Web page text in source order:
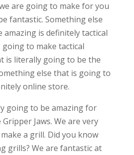
are going to make for you
fantastic. Something else
is definitely tactical
going to make tactical
is literally going to be the
else that is going to
online store.
going to be amazing for
Jaws. We are very
a grill. Did you know
grills? We are fantastic at